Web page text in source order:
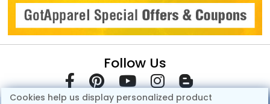
Follow Us
Cookies help us display personalized product